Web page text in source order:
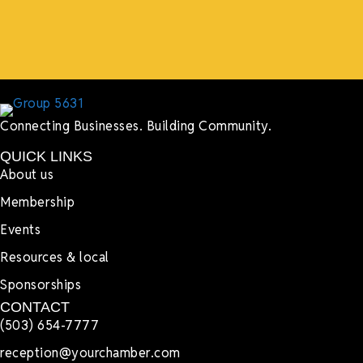
Connecting Businesses. Building Community.
QUICK LINKS
About us
Membership
Events
Resources & local
Sponsorships
CONTACT
(503) 654-7777
reception@yourchamber.com